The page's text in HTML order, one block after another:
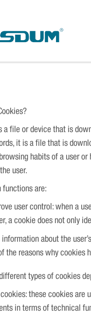
a file or device that is
it is a file that is
habits of a user
user.
functions are:
user control: when a
a cookie does not only
information about the
the reasons why cookies
different types of cookies
these cookies are
in terms of technical